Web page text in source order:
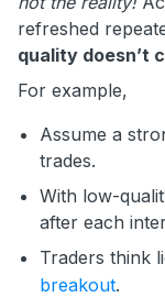
refreshed
quality doesn’t
For example,
Assume a
trades.
With low-
after each
Traders think
breakout.